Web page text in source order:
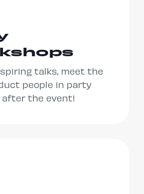
talks, meet the
people in party
the event!